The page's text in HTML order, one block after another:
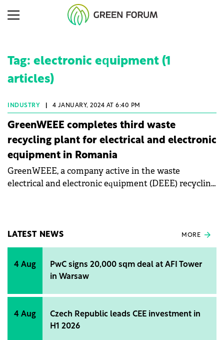
Tag: electronic equipment (1
articles)
INDUSTRY 4 JANUARY, 2024 AT 6:40 PM
GreenWEEE completes third waste
recycling plant for electrical and electronic
equipment in Romania
GreenWEEE, a company active in the waste
electrical and electronic equipment (DEEE) recycling
LATEST NEWS MORE
4 Aug
PwC signs 20,000 sqm deal at AFI Tower
in Warsaw
4 Aug
Czech Republic leads CEE investment in
H1 2026